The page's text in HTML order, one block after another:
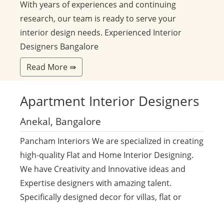
With years of experiences and continuing
research, our team is ready to serve your
interior design needs. Experienced Interior
Designers Bangalore
Read More ⇛
Apartment Interior Designers
Anekal, Bangalore
Pancham Interiors We are specialized in creating
high-quality Flat and Home Interior Designing.
We have Creativity and Innovative ideas and
Expertise designers with amazing talent.
Specifically designed decor for villas, flat or